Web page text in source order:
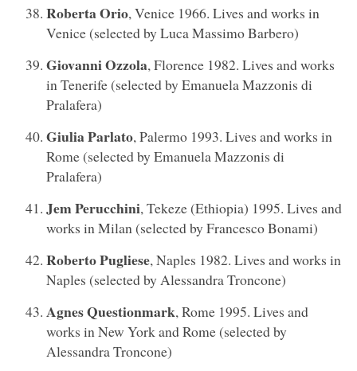
Roberta Orio, Venice 1966. Lives and works in
Venice (selected by Luca Massimo Barbero)
Giovanni Ozzola, Florence 1982. Lives and works
in Tenerife (selected by Emanuela Mazzonis di
Pralafera)
Giulia Parlato, Palermo 1993. Lives and works in
Rome (selected by Emanuela Mazzonis di
Pralafera)
Jem Perucchini, Tekeze (Ethiopia) 1995. Lives and
works in Milan (selected by Francesco Bonami)
Roberto Pugliese, Naples 1982. Lives and works in
Naples (selected by Alessandra Troncone)
Agnes Questionmark, Rome 1995. Lives and
works in New York and Rome (selected by
Alessandra Troncone)